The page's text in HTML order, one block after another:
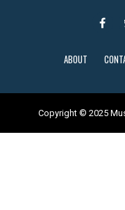
ABOUT
Copyright © 2025